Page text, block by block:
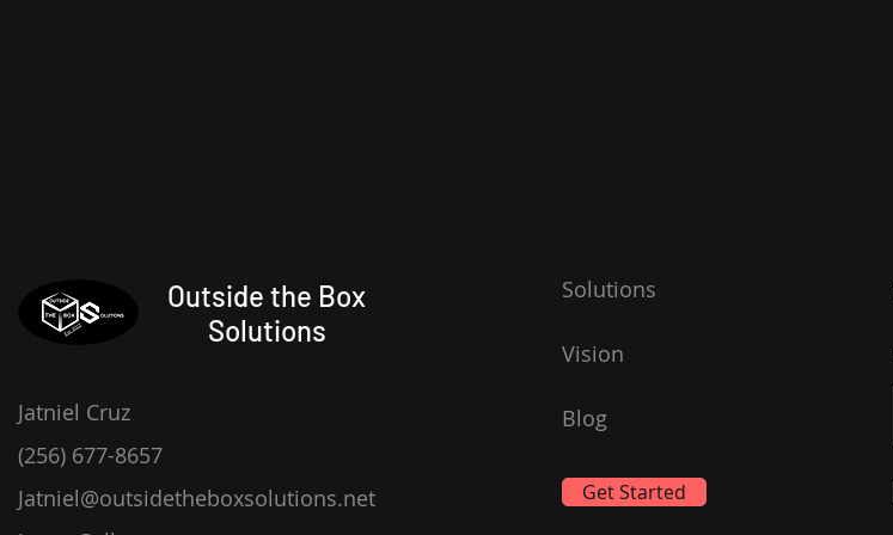
Outside the Box
Solutions
Jatniel Cruz
(256) 677-8657
Jatniel@outsidetheboxsolutions.net
Solutions
Vision
Blog
Get Started